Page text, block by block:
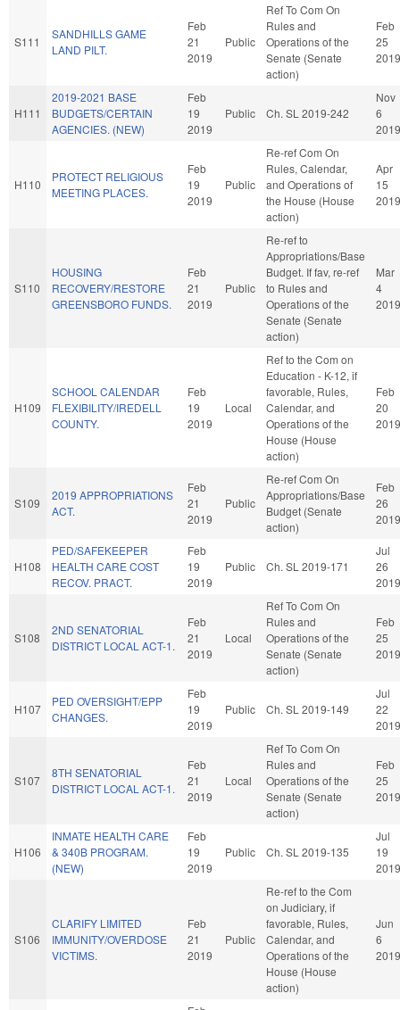
S111
SANDHILLS GAME
LAND PILT.
Feb
21
2019
Public
Ref To Com On
Rules and
Operations of the
Senate (Senate
action)
Feb
25
2019
H111
2019-2021 BASE
BUDGETS/CERTAIN
AGENCIES. (NEW)
Feb
19
2019
Public Ch. SL 2019-242
Nov
6
2019
H110
PROTECT RELIGIOUS
MEETING PLACES.
Feb
19
2019
Public
Re-ref Com On
Rules, Calendar,
and Operations of
the House (House
action)
Apr
15
2019
S110
HOUSING
RECOVERY/RESTORE
GREENSBORO FUNDS.
Feb
21
2019
Public
Re-ref to
Appropriations/Base
Budget. If fav, re-ref
to Rules and
Operations of the
Senate (Senate
action)
Mar
4
2019
H109
SCHOOL CALENDAR
FLEXIBILITY/IREDELL
COUNTY.
Feb
19
2019
Local
Ref to the Com on
Education - K-12, if
favorable, Rules,
Calendar, and
Operations of the
House (House
action)
Feb
20
2019
S109
2019 APPROPRIATIONS
ACT.
Feb
21
2019
Public
Re-ref Com On
Appropriations/Base
Budget (Senate
action)
Feb
26
2019
H108
PED/SAFEKEEPER
HEALTH CARE COST
RECOV. PRACT.
Feb
19
2019
Public Ch. SL 2019-171
Jul
26
2019
S108
2ND SENATORIAL
DISTRICT LOCAL ACT-1.
Feb
21
2019
Local
Ref To Com On
Rules and
Operations of the
Senate (Senate
action)
Feb
25
2019
H107
PED OVERSIGHT/EPP
CHANGES.
Feb
19
2019
Public Ch. SL 2019-149
Jul
22
2019
S107
8TH SENATORIAL
DISTRICT LOCAL ACT-1.
Feb
21
2019
Local
Ref To Com On
Rules and
Operations of the
Senate (Senate
action)
Feb
25
2019
H106
INMATE HEALTH CARE
& 340B PROGRAM.
(NEW)
Feb
19
2019
Public Ch. SL 2019-135
Jul
19
2019
S106
CLARIFY LIMITED
IMMUNITY/OVERDOSE
VICTIMS.
Feb
21
2019
Public
Re-ref to the Com
on Judiciary, if
favorable, Rules,
Calendar, and
Operations of the
House (House
action)
Jun
6
2019